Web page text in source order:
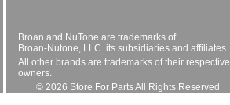
Broan and NuTone are trademarks of
Broan-Nutone, LLC. its subsidiaries and affiliates.
All other brands are trademarks of their respective
owners.
© 2026 Store For Parts All Rights Reserved